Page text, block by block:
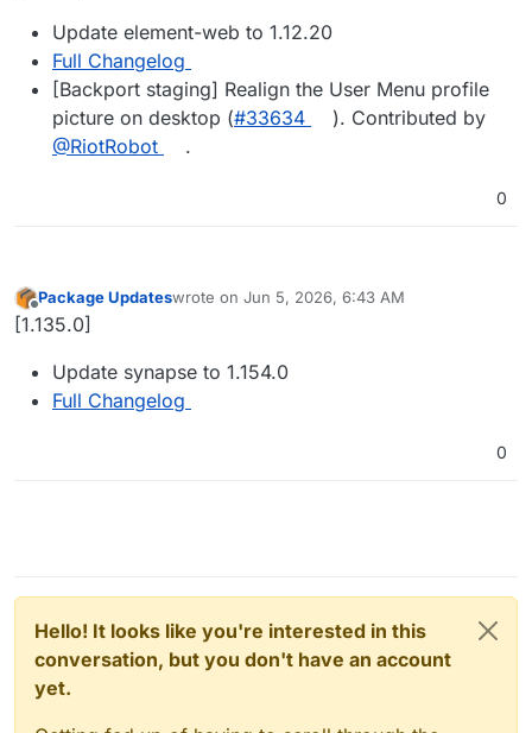
Update element-web to 1.12.20
Full Changelog
[Backport staging] Realign the User Menu profile
picture on desktop (#33634
). Contributed by
@RiotRobot
.
0
Offline
Package Updateswrote on Jun 5, 2026, 6:43 AM
last edited by
[1.135.0]
Update synapse to 1.154.0
Full Changelog
0
Hello! It looks like you're interested in this
conversation, but you don't have an account
yet.